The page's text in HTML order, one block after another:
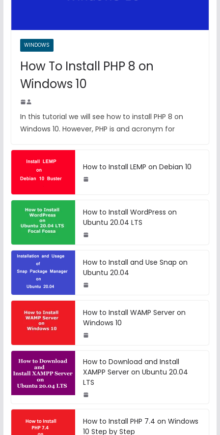
WINDOWS
How To Install PHP 8 on
Windows 10
In this tutorial we will see how to install PHP 8 on
Windows 10. However, PHP is and acronym for
How to Install LEMP on Debian 10
How to Install WordPress on
Ubuntu 20.04 LTS
How to Install and Use Snap on
Ubuntu 20.04
How to Install WAMP Server on
Windows 10
How to Download and Install
XAMPP Server on Ubuntu 20.04
LTS
How to Install PHP 7.4 on Windows
10 Step by Step